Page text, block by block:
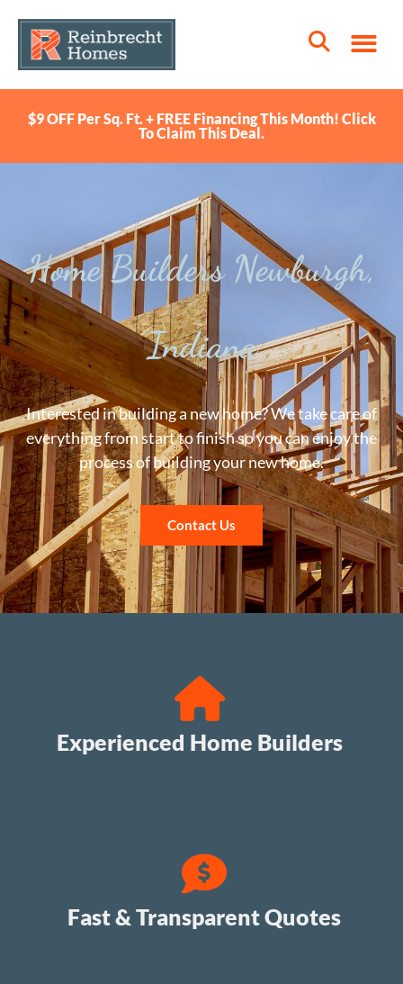
$9 OFF Per Sq. Ft. + FREE Financing This Month! Click
To Claim This Deal.
Home Builders Newburgh,
Indiana
Interested in building a new home? We take care of
everything from start to finish so you can enjoy the
process of building your new home.
Contact Us
Experienced Home Builders
Fast & Transparent Quotes